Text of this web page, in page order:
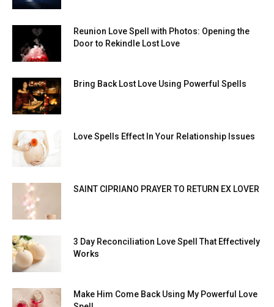
Reunion Love Spell with Photos: Opening the
Door to Rekindle Lost Love
Bring Back Lost Love Using Powerful Spells
Love Spells Effect In Your Relationship Issues
SAINT CIPRIANO PRAYER TO RETURN EX LOVER
3 Day Reconciliation Love Spell That Effectively
Works
Make Him Come Back Using My Powerful Love